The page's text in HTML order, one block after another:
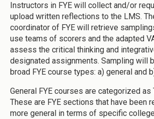
Instructors in FYE will collect and/or
upload written reflections to the LMS.
coordinator of FYE will retrieve
use teams of scorers and the adapted
assess the critical thinking and
designated assignments. Sampling will
broad FYE course types: a) general and
General FYE courses are categorized as
These are FYE sections that have been
more general in terms of specific college